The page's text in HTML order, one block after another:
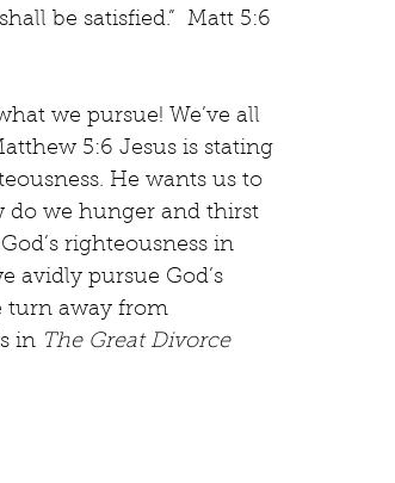
be satisfied.”  Matt 5:6
we pursue! We’ve all
5:6 Jesus is stating
He wants us to
do we hunger and thirst
righteousness in
avidly pursue God’s
turn away from
in The Great Divorce